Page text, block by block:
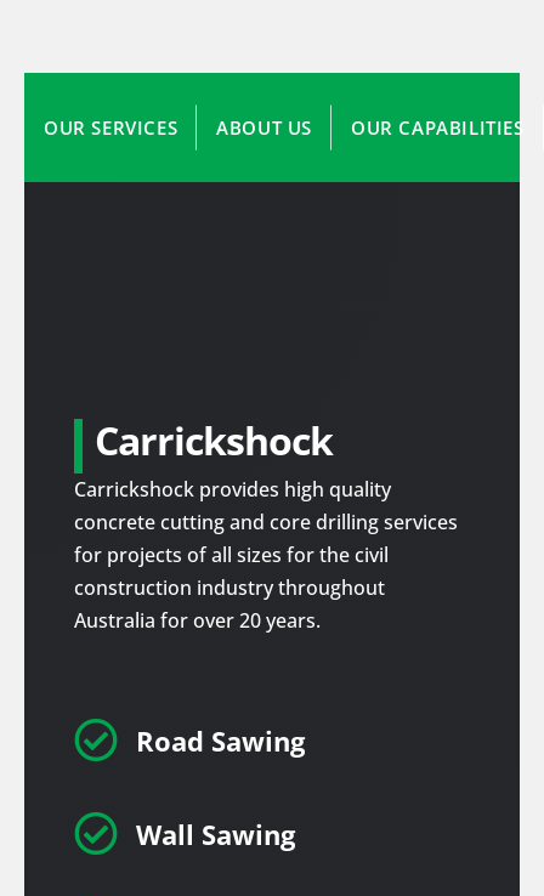
OUR SERVICES ABOUT US OUR CAPABILITIES
Carrickshock
Carrickshock provides high quality
concrete cutting and core drilling services
for projects of all sizes for the civil
construction industry throughout
Australia for over 20 years.
 Road Sawing
 Wall Sawing